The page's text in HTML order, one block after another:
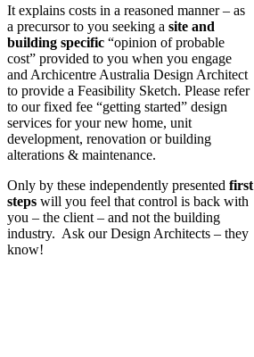
It explains costs in a reasoned manner – as
a precursor to you seeking a site and
building specific “opinion of probable
cost” provided to you when you engage
and Archicentre Australia Design Architect
to provide a Feasibility Sketch. Please refer
to our fixed fee “getting started” design
services for your new home, unit
development, renovation or building
alterations & maintenance.
Only by these independently presented first
steps will you feel that control is back with
you – the client – and not the building
industry. Ask our Design Architects – they
know!